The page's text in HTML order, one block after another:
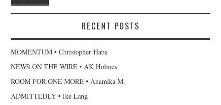
RECENT POSTS
MOMENTUM • Christopher Haba
NEWS ON THE WIRE • AK Holmes
ROOM FOR ONE MORE • Anamika M.
ADMITTEDLY • Ike Lang